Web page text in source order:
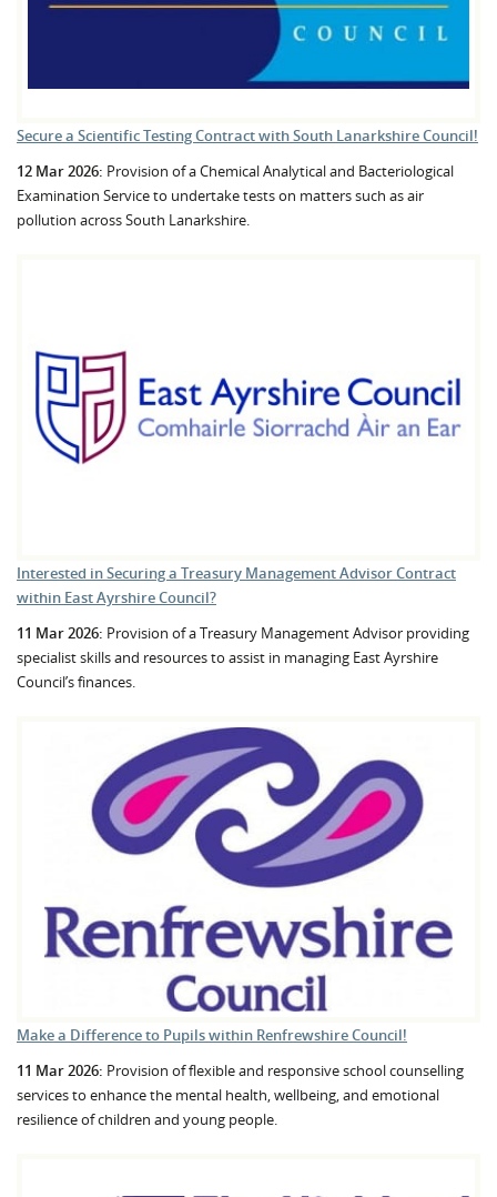
Secure a Scientific Testing Contract with South Lanarkshire Council!
12 Mar 2026: Provision of a Chemical Analytical and Bacteriological
Examination Service to undertake tests on matters such as air
pollution across South Lanarkshire.
Interested in Securing a Treasury Management Advisor Contract
within East Ayrshire Council?
11 Mar 2026: Provision of a Treasury Management Advisor providing
specialist skills and resources to assist in managing East Ayrshire
Council’s finances.
Make a Difference to Pupils within Renfrewshire Council!
11 Mar 2026: Provision of flexible and responsive school counselling
services to enhance the mental health, wellbeing, and emotional
resilience of children and young people.